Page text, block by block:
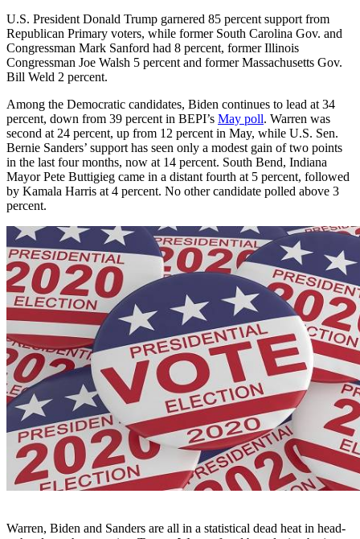
U.S. President Donald Trump garnered 85 percent support from
Republican Primary voters, while former South Carolina Gov. and
Congressman Mark Sanford had 8 percent, former Illinois
Congressman Joe Walsh 5 percent and former Massachusetts Gov.
Bill Weld 2 percent.
Among the Democratic candidates, Biden continues to lead at 34
percent, down from 39 percent in BEPI’s May poll. Warren was
second at 24 percent, up from 12 percent in May, while U.S. Sen.
Bernie Sanders’ support has seen only a modest gain of two points
in the last four months, now at 14 percent. South Bend, Indiana
Mayor Pete Buttigieg came in a distant fourth at 5 percent, followed
by Kamala Harris at 4 percent. No other candidate polled above 3
percent.
Warren, Biden and Sanders are all in a statistical dead heat in head-